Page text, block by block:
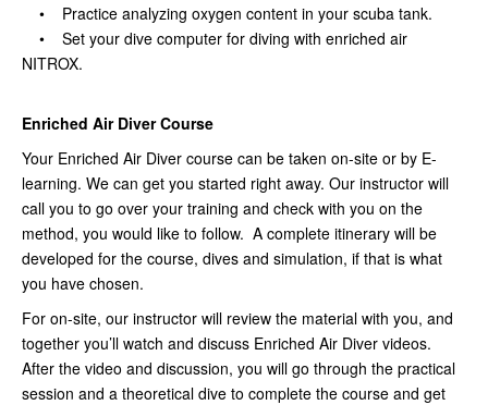
• Practice analyzing oxygen content in your scuba tank.
• Set your dive computer for diving with enriched air
NITROX.
Enriched Air Diver Course
Your Enriched Air Diver course can be taken on-site or by E-
learning. We can get you started right away. Our instructor will
call you to go over your training and check with you on the
method, you would like to follow. A complete itinerary will be
developed for the course, dives and simulation, if that is what
you have chosen.
For on-site, our instructor will review the material with you, and
together you’ll watch and discuss Enriched Air Diver videos.
After the video and discussion, you will go through the practical
session and a theoretical dive to complete the course and get